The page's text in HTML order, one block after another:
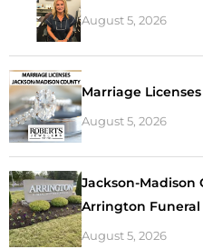
August 5, 2026
Marriage
August 5, 2026
Jackson-Madison
Arrington
August 5, 2026